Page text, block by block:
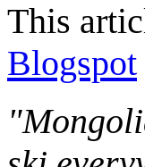
This
Blogspot